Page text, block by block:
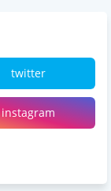
twitter
instagram